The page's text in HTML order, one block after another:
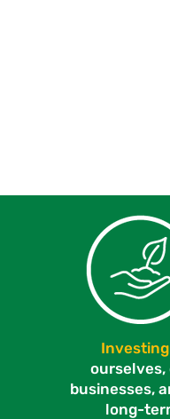
Investing
ourselves,
businesses,
long-